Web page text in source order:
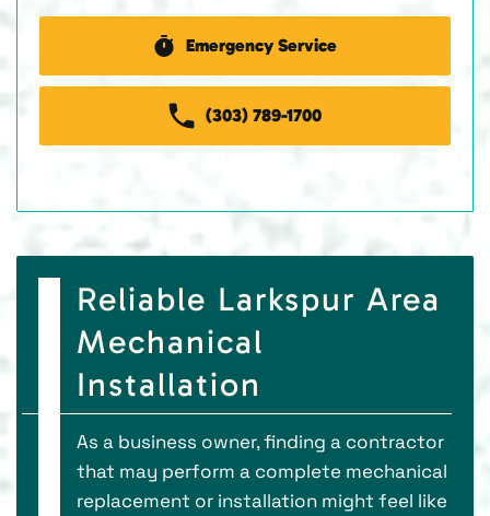
Emergency Service
(303) 789-1700
Reliable Larkspur Area
Mechanical
Installation
As a business owner, finding a contractor
that may perform a complete mechanical
replacement or installation might feel like